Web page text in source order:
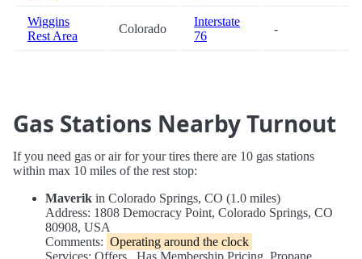
Wiggins
Rest Area
Colorado
Interstate
76
-
Gas Stations Nearby Turnout
If you need gas or air for your tires there are 10 gas stations
within max 10 miles of the rest stop:
Maverik in Colorado Springs, CO (1.0 miles)
Address: 1808 Democracy Point, Colorado Springs, CO
80908, USA
Comments: Operating around the clock